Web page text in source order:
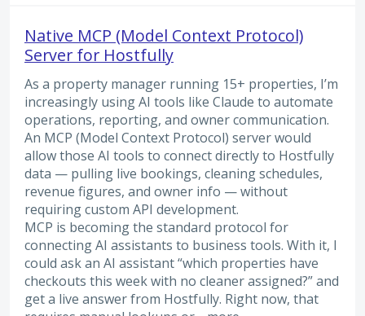
Native MCP (Model Context Protocol)
Server for Hostfully
As a property manager running 15+ properties, I’m
increasingly using AI tools like Claude to automate
operations, reporting, and owner communication.
An MCP (Model Context Protocol) server would
allow those AI tools to connect directly to Hostfully
data — pulling live bookings, cleaning schedules,
revenue figures, and owner info — without
requiring custom API development.
MCP is becoming the standard protocol for
connecting AI assistants to business tools. With it, I
could ask an AI assistant “which properties have
checkouts this week with no cleaner assigned?” and
get a live answer from Hostfully. Right now, that